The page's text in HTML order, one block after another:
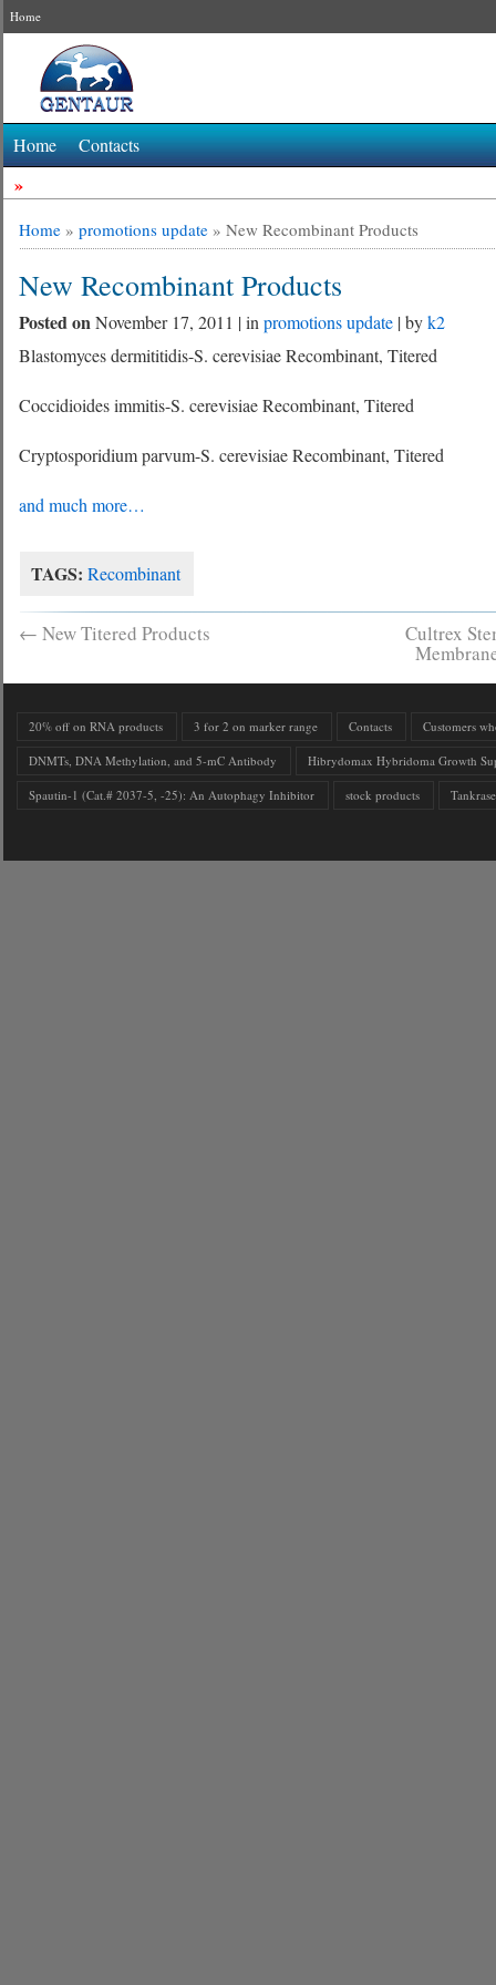
Home
Home Contacts
»
Home »promotions update »New Recombinant Products
New Recombinant Products
Posted onNovember 17, 2011 | inpromotions update | byk2
Blastomyces dermititidis-S. cerevisiae Recombinant, Titered
Coccidioides immitis-S. cerevisiae Recombinant, Titered
Cryptosporidium parvum-S. cerevisiae Recombinant, Titered
and much more…
TAGS: Recombinant
← New Titered Products Cultrex
20% off on RNA products 3 for 2 on marker range Contacts Customers
DNMTs, DNA Methylation, and 5-mC Antibody Hibrydomax Hybridoma Growth
Spautin-1 (Cat.# 2037-5, -25): An Autophagy Inhibitor stock products